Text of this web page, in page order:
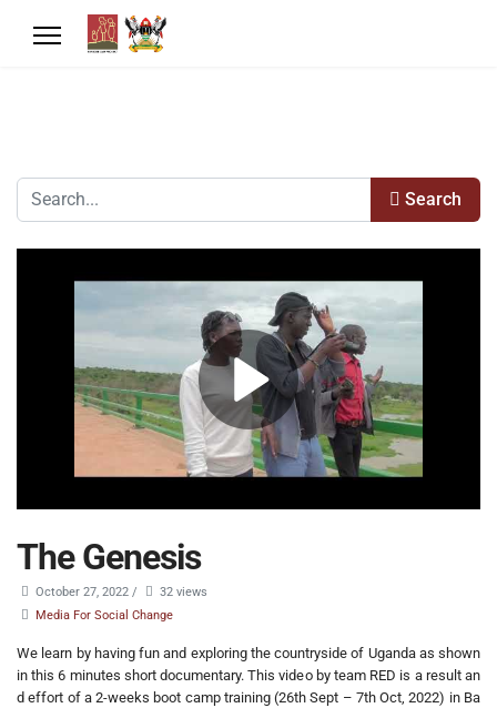
Search
The Genesis
October 27, 2022 /
32 views
Media For Social Change
We learn by having fun and exploring the countryside of Uganda as shown
in this 6 minutes short documentary. This video by team RED is a result an
d effort of a 2-weeks boot camp training (26th Sept – 7th Oct, 2022) in Ba